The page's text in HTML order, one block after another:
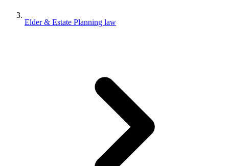
Elder & Estate Planning law